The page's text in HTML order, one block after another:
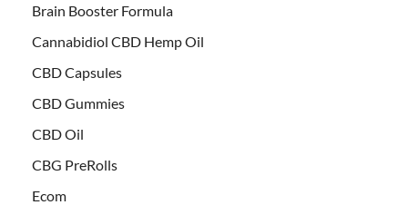
Brain Booster Formula
Cannabidiol CBD Hemp Oil
CBD Capsules
CBD Gummies
CBD Oil
CBG PreRolls
Ecom